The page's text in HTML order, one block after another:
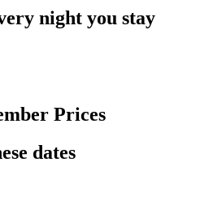
night you stay
Prices
dates